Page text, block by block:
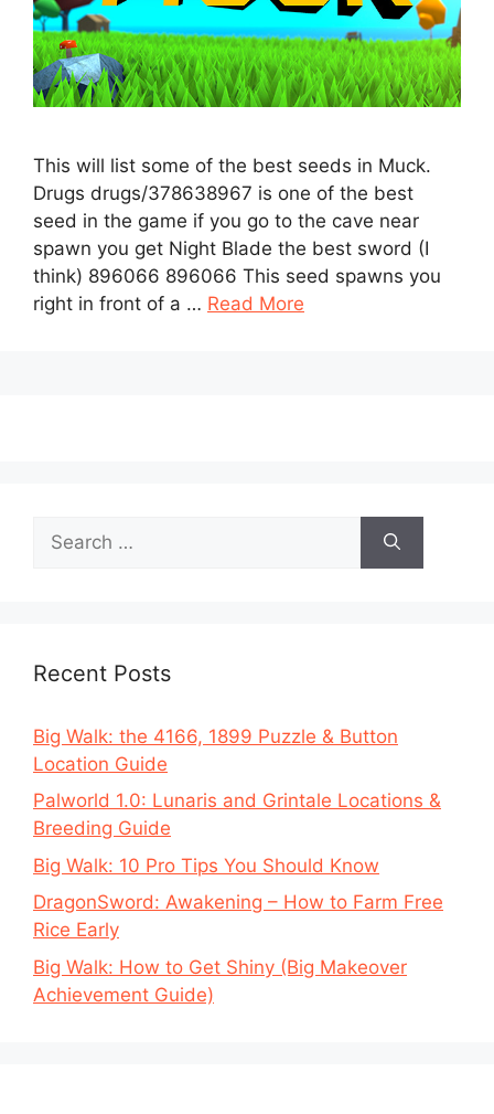
This will list some of the best seeds in Muck.
Drugs drugs/378638967 is one of the best
seed in the game if you go to the cave near
spawn you get Night Blade the best sword (I
think) 896066 896066 This seed spawns you
right in front of a … Read More
for:
Recent Posts
Big Walk: the 4166, 1899 Puzzle & Button
Location Guide
Palworld 1.0: Lunaris and Grintale Locations &
Breeding Guide
Big Walk: 10 Pro Tips You Should Know
DragonSword: Awakening – How to Farm Free
Rice Early
Big Walk: How to Get Shiny (Big Makeover
Achievement Guide)